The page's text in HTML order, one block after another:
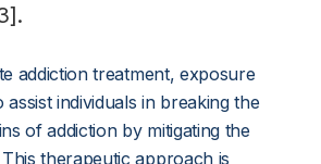
addiction treatment, exposure
individuals in breaking the
of addiction by mitigating the
therapeutic approach is